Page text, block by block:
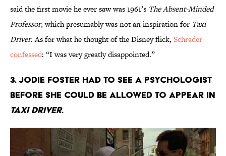
said the first movie he ever saw was 1961’s The Absent-Minded
Professor, which presumably was not an inspiration for Taxi
Driver. As for what he thought of the Disney flick, Schrader
confessed: “I was very greatly disappointed.”
3. Jodie Foster had to see a psychologist
before she could be allowed to appear in
Taxi Driver.